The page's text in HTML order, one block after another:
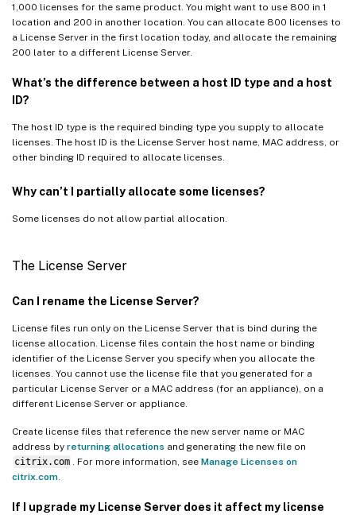
1,000 licenses for the same product. You might want to use 800 in 1
location and 200 in another location. You can allocate 800 licenses to
a License Server in the first location today, and allocate the remaining
200 later to a different License Server.
What’s the difference between a host ID type and a host
ID?
The host ID type is the required binding type you supply to allocate
licenses. The host ID is the License Server host name, MAC address, or
other binding ID required to allocate licenses.
Why can’t I partially allocate some licenses?
Some licenses do not allow partial allocation.
The License Server
Can I rename the License Server?
License files run only on the License Server that is bind during the
license allocation. License files contain the host name or binding
identifier of the License Server you specify when you allocate the
licenses. You cannot use the license file that you generated for a
particular License Server or a MAC address (for an appliance), on a
different License Server or appliance.
Create license files that reference the new server name or MAC
address by returning allocations and generating the new file on
citrix.com
. For more information, see Manage Licenses on
citrix.com
If I upgrade my License Server does it affect my license